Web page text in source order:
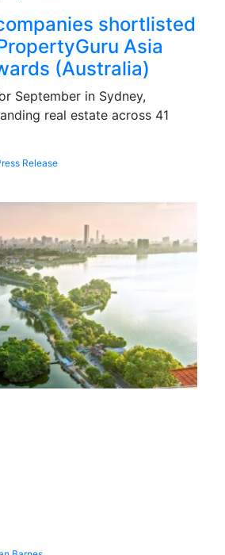
shortlisted
Asia
(Australia)
September in Sydney,
real estate across 41
Release